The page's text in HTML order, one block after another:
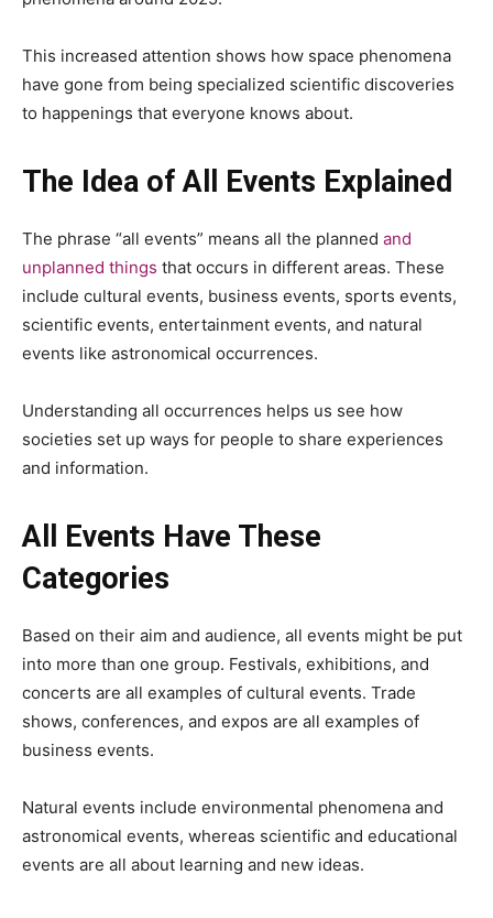
This increased attention shows how space phenomena
have gone from being specialized scientific discoveries
to happenings that everyone knows about.
The Idea of All Events Explained
The phrase “all events” means all the planned and
unplanned things that occurs in different areas. These
include cultural events, business events, sports events,
scientific events, entertainment events, and natural
events like astronomical occurrences.
Understanding all occurrences helps us see how
societies set up ways for people to share experiences
and information.
All Events Have These
Categories
Based on their aim and audience, all events might be put
into more than one group. Festivals, exhibitions, and
concerts are all examples of cultural events. Trade
shows, conferences, and expos are all examples of
business events.
Natural events include environmental phenomena and
astronomical events, whereas scientific and educational
events are all about learning and new ideas.